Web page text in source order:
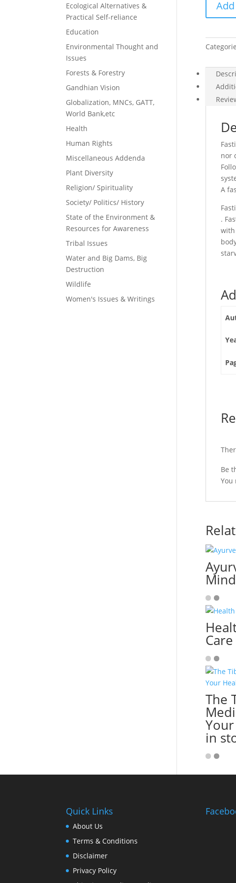
Practice
of
quantity
nor
A
.
Be
You
Mind
Care
The
in
Ecological Alternatives &
Practical Self-reliance
Education
Environmental Thought and
Issues
Forests & Forestry
Gandhian Vision
Globalization, MNCs, GATT,
World Bank,etc
Health
Human Rights
Miscellaneous Addenda
Plant Diversity
Religion/ Spirituality
Society/ Politics/ History
State of the Environment &
Resources for Awareness
Tribal Issues
Water and Big Dams, Big
Destruction
Wildlife
Women's Issues & Writings
Quick Links
About Us
Terms & Conditions
Disclaimer
Privacy Policy